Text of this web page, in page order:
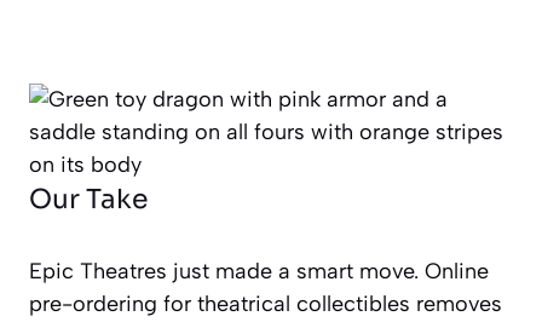
Our Take
Epic Theatres just made a smart move. Online
pre-ordering for theatrical collectibles removes